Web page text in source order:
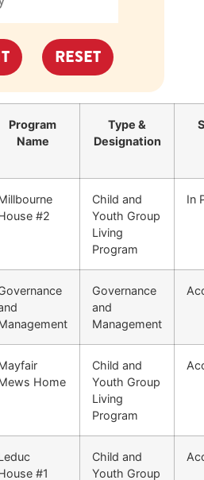
Program
Name
Type &
Designation
#2
Child and
Youth Group
Living
Program
In
Governance
and
Management
Home
Child and
Youth Group
Living
Program
#1
Child and
Youth Group